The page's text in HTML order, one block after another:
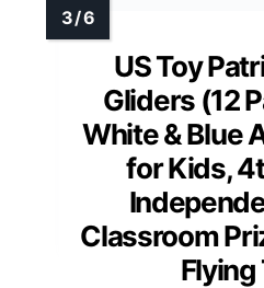
US Toy
Gliders (12
White & Blue
for Kids,
Classroom
Flying